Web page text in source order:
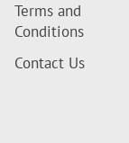
Terms and
Conditions
Contact Us